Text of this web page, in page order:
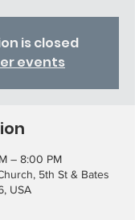
is closed
events
– 8:00 PM
5th St & Bates
USA